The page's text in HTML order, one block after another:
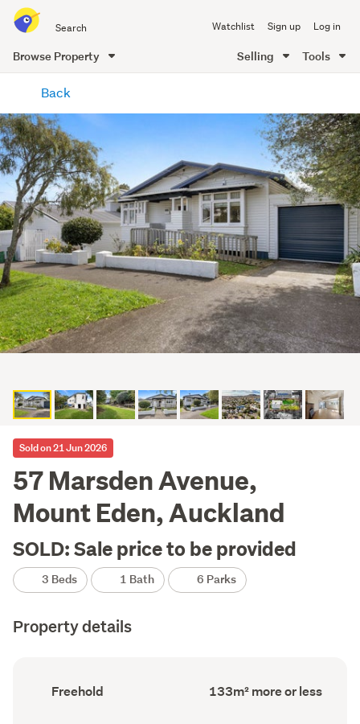
all
of
Me
Watchlist Sign up Log in
Browse Property Selling Tools
content
Back
Sold on 21 Jun 2026
57 Marsden Avenue,
Mount Eden, Auckland
SOLD: Sale price to be provided
3 Beds 1 Bath 6 Parks
Property details
Ownership
type
Freehold
Floor
Area
133m² more or less